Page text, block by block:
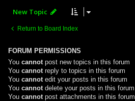
New Topic
Return to Board Index
FORUM PERMISSIONS
You cannot post new topics in this forum
You cannot reply to topics in this forum
You cannot edit your posts in this forum
You cannot delete your posts in this forum
You cannot post attachments in this forum